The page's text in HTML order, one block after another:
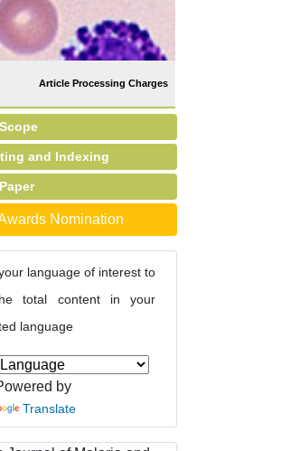
Article Processing Charges
and Indexing
Nomination
language of interest to
total content in your
language
by
Translate